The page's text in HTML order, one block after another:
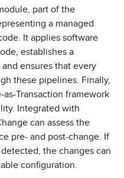
part of the
a managed
It applies software
establishes a
ensures that every
these pipelines. Finally,
Transaction framework
Integrated with
can assess the
pre- and post-change. If
the changes can
configuration.